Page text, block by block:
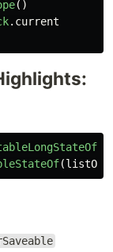
()
. current
(listOf